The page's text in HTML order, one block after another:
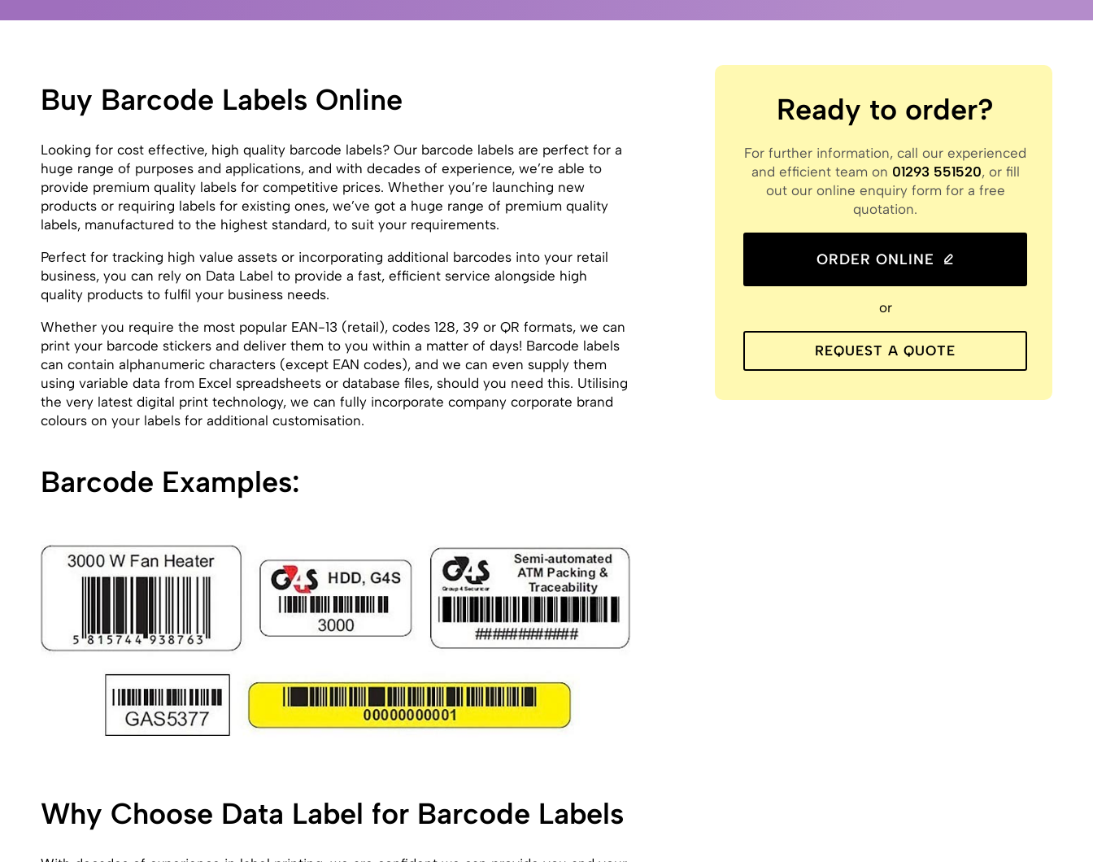
Buy Barcode Labels Online
Looking for cost effective, high quality barcode labels? Our barcode labels are perfect for a
huge range of purposes and applications, and with decades of experience, we’re able to
provide premium quality labels for competitive prices. Whether you’re launching new
products or requiring labels for existing ones, we’ve got a huge range of premium quality
labels, manufactured to the highest standard, to suit your requirements.
Perfect for tracking high value assets or incorporating additional barcodes into your retail
business, you can rely on Data Label to provide a fast, efficient service alongside high
quality products to fulfil your business needs.
Whether you require the most popular EAN-13 (retail), codes 128, 39 or QR formats, we can
print your barcode stickers and deliver them to you within a matter of days! Barcode labels
can contain alphanumeric characters (except EAN codes), and we can even supply them
using variable data from Excel spreadsheets or database files, should you need this. Utilising
the very latest digital print technology, we can fully incorporate company corporate brand
colours on your labels for additional customisation.
Barcode Examples:
Why Choose Data Label for Barcode Labels
Ready to order?
For further information, call our experienced
and efficient team on 01293 551520, or fill
out our online enquiry form for a free
quotation.
ORDER ONLINE
or
REQUEST A QUOTE